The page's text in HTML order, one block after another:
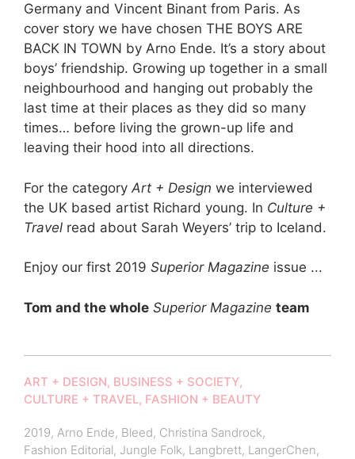
Germany and Vincent Binant from Paris. As
cover story we have chosen THE BOYS ARE
BACK IN TOWN by Arno Ende. It’s a story about
boys’ friendship. Growing up together in a small
neighbourhood and hanging out probably the
last time at their places as they did so many
times… before living the grown-up life and
leaving their hood into all directions.
For the category Art + Design we interviewed
the UK based artist Richard young. In Culture +
Travel read about Sarah Weyers’ trip to Iceland.
Enjoy our first 2019 Superior Magazine issue ...
Tom and the whole Superior Magazine team
ART + DESIGN, BUSINESS + SOCIETY,
CULTURE + TRAVEL, FASHION + BEAUTY
2019, Arno Ende, Bleed, Christina Sandrock,
Fashion Editorial, Jungle Folk, Langbrett, LangerChen,